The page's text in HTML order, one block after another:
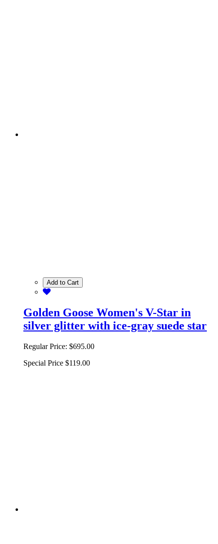
Add to Cart
Golden Goose Women's V-Star in
silver glitter with ice-gray suede star
Regular Price: $695.00
Special Price $119.00